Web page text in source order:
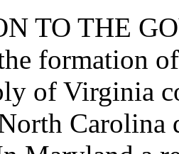
TO THE
formation
of Virginia
Carolina